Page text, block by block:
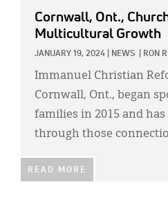
Cornwall, Ont.,
Multicultural Growth
JANUARY 19, 2024 NEWS RON
Immanuel Christian
Cornwall, Ont., began
families in 2015 and
through those
READ MORE